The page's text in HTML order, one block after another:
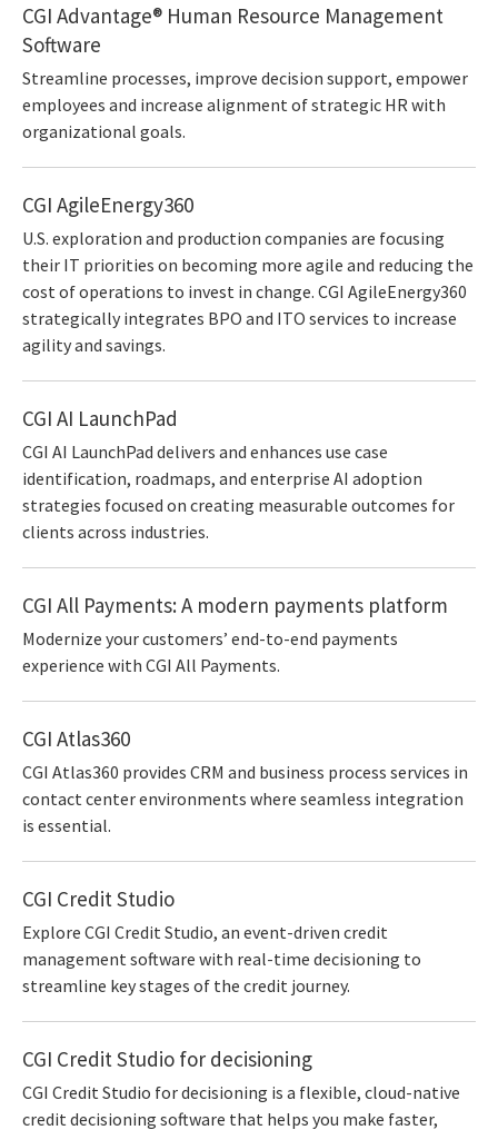
CGI Advantage® Human Resource Management
Software
Streamline processes, improve decision support, empower
employees and increase alignment of strategic HR with
organizational goals.
CGI AgileEnergy360
U.S. exploration and production companies are focusing
their IT priorities on becoming more agile and reducing the
cost of operations to invest in change. CGI AgileEnergy360
strategically integrates BPO and ITO services to increase
agility and savings.
CGI AI LaunchPad
CGI AI LaunchPad delivers and enhances use case
identification, roadmaps, and enterprise AI adoption
strategies focused on creating measurable outcomes for
clients across industries.
CGI All Payments: A modern payments platform
Modernize your customers’ end-to-end payments
experience with CGI All Payments.
CGI Atlas360
CGI Atlas360 provides CRM and business process services in
contact center environments where seamless integration
is essential.
CGI Credit Studio
Explore CGI Credit Studio, an event-driven credit
management software with real-time decisioning to
streamline key stages of the credit journey.
CGI Credit Studio for decisioning
CGI Credit Studio for decisioning is a flexible, cloud-native
credit decisioning software that helps you make faster,